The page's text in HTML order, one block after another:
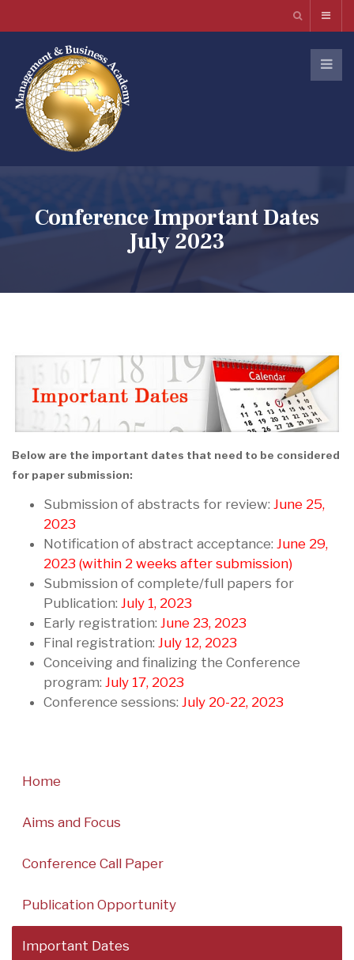
Conference Important Dates
July 2023
Below are the important dates that need to be considered
for paper submission:
Submission of abstracts for review: June 25,
2023
Notification of abstract acceptance: June 29,
2023 (within 2 weeks after submission)
Submission of complete/full papers for
Publication: July 1, 2023
Early registration: June 23, 2023
Final registration: July 12, 2023
Conceiving and finalizing the Conference
program: July 17, 2023
Conference sessions: July 20-22, 2023
Home
Aims and Focus
Conference Call Paper
Publication Opportunity
Important Dates